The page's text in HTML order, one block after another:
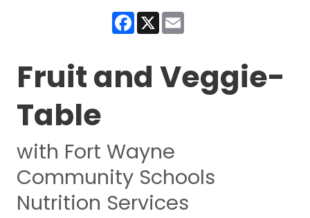
Facebook
X
Fruit and Veggie-
Table
with Fort Wayne
Community Schools
Nutrition Services